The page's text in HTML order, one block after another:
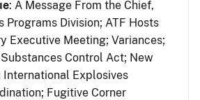
: A Message From the Chief,
Programs Division; ATF Hosts
Executive Meeting; Variances;
Control Act; New
Explosives
Fugitive Corner